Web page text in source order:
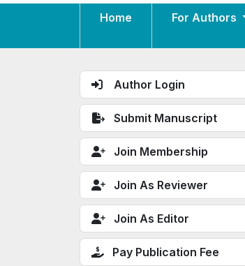
Home For Authors
Author Login
Submit Manuscript
Join Membership
Join As Reviewer
Join As Editor
Pay Publication Fee